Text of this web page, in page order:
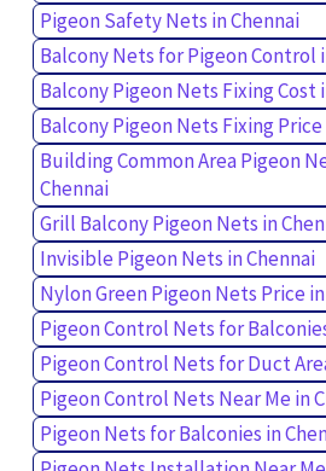
Pigeon Safety Nets in Chennai
Balcony Nets for Pigeon Control
Balcony Pigeon Nets Fixing Cost
Balcony Pigeon Nets Fixing Price
Building Common Area Pigeon
Chennai
Grill Balcony Pigeon Nets in
Invisible Pigeon Nets in Chennai
Nylon Green Pigeon Nets Price
Pigeon Control Nets for
Pigeon Control Nets for Duct
Pigeon Control Nets Near Me in
Pigeon Nets for Balconies in